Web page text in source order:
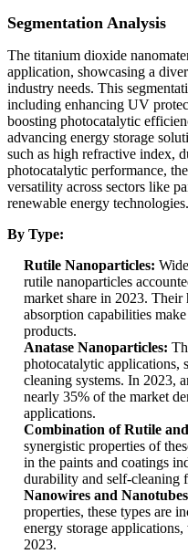
Segmentation Analysis
The titanium dioxide
application, showcasing a
industry needs. This
including enhancing UV
boosting photocatalytic
advancing energy storage
such as high refractive index,
photocatalytic performance,
versatility across sectors like
renewable energy technologies.
By Type:
Rutile Nanoparticles:
rutile nanoparticles
market share in 2023.
absorption capabilities
products.
Anatase Nanoparticles:
photocatalytic applications,
cleaning systems. In 2023,
nearly 35% of the market
applications.
Combination of Rutile
synergistic properties of
in the paints and coatings
durability and self-cleaning
Nanowires and
properties, these types are
energy storage
2023.